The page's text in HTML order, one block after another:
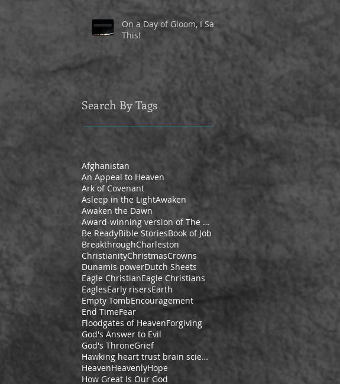
On a Day of Gloom, I Saw
This!
Search By Tags
Afghanistan
An Appeal to Heaven
Ark of Covenant
Asleep in the LightAwaken
Awaken the Dawn
Award-winning version of The Pilgrim's Progress by Cheryl V. Ford
Be ReadyBible StoriesBook of Job
BreakthroughCharleston
ChristianityChristmasCrowns
Dunamis powerDutch Sheets
Eagle ChristianEagle Christians
EaglesEarly risersEarth
Empty TombEncouragement
End TimeFear
Floodgates of HeavenForgiving
God's Answer to Evil
God's ThroneGrief
Hawking heart trust brain science space
HeavenHeavenlyHope
How Great Is Our God